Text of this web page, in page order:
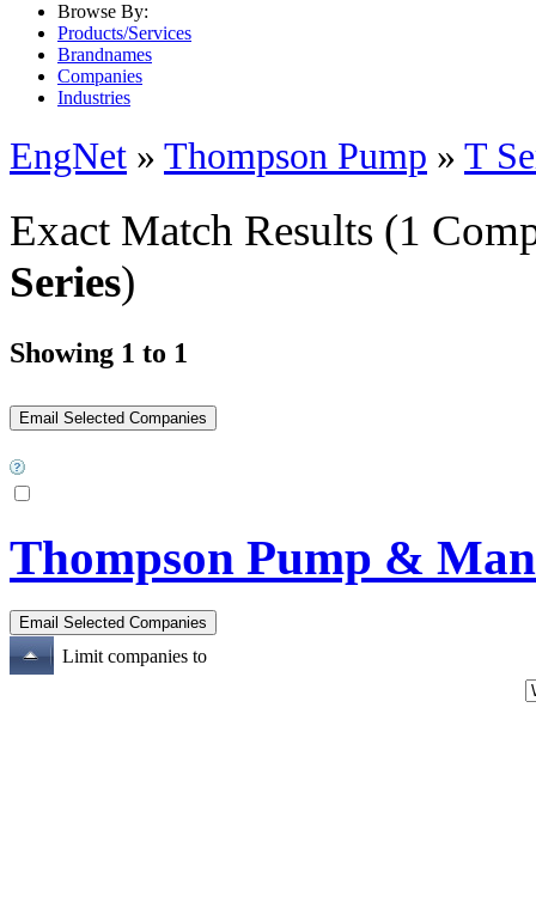
Browse By:
Products/Services
Brandnames
Companies
Industries
EngNet » Thompson Pump » T
Exact Match Results (1
Series)
Showing 1 to 1
Thompson Pump &
Limit companies to